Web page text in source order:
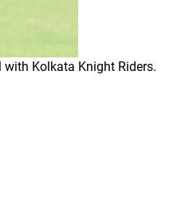
with Kolkata Knight Riders.